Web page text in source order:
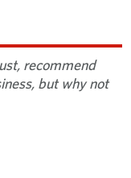
recommend
but why not